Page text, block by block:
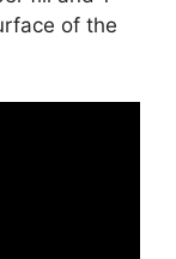
of the